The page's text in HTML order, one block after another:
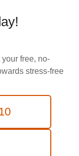
free, no-
stress-free